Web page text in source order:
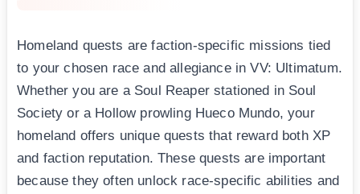
Homeland quests are faction-specific missions tied
to your chosen race and allegiance in VV: Ultimatum.
Whether you are a Soul Reaper stationed in Soul
Society or a Hollow prowling Hueco Mundo, your
homeland offers unique quests that reward both XP
and faction reputation. These quests are important
because they often unlock race-specific abilities and